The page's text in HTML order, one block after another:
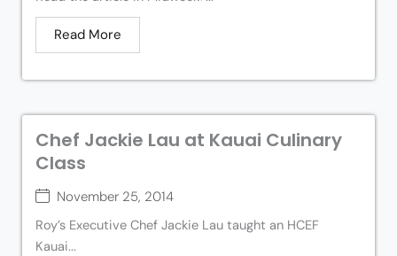
Read More
Chef Jackie Lau at Kauai Culinary
Class
November 25, 2014
Roy’s Executive Chef Jackie Lau taught an HCEF
Kauai...